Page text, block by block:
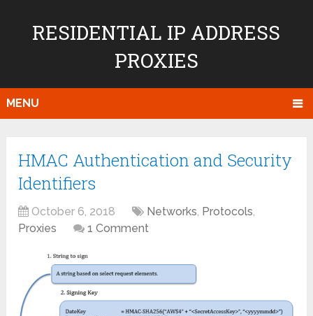
RESIDENTIAL IP ADDRESS
PROXIES
MENU
HMAC Authentication and Security
Identifiers
October 6, 2018 Networks, Protocols,
Proxies
1 Comment